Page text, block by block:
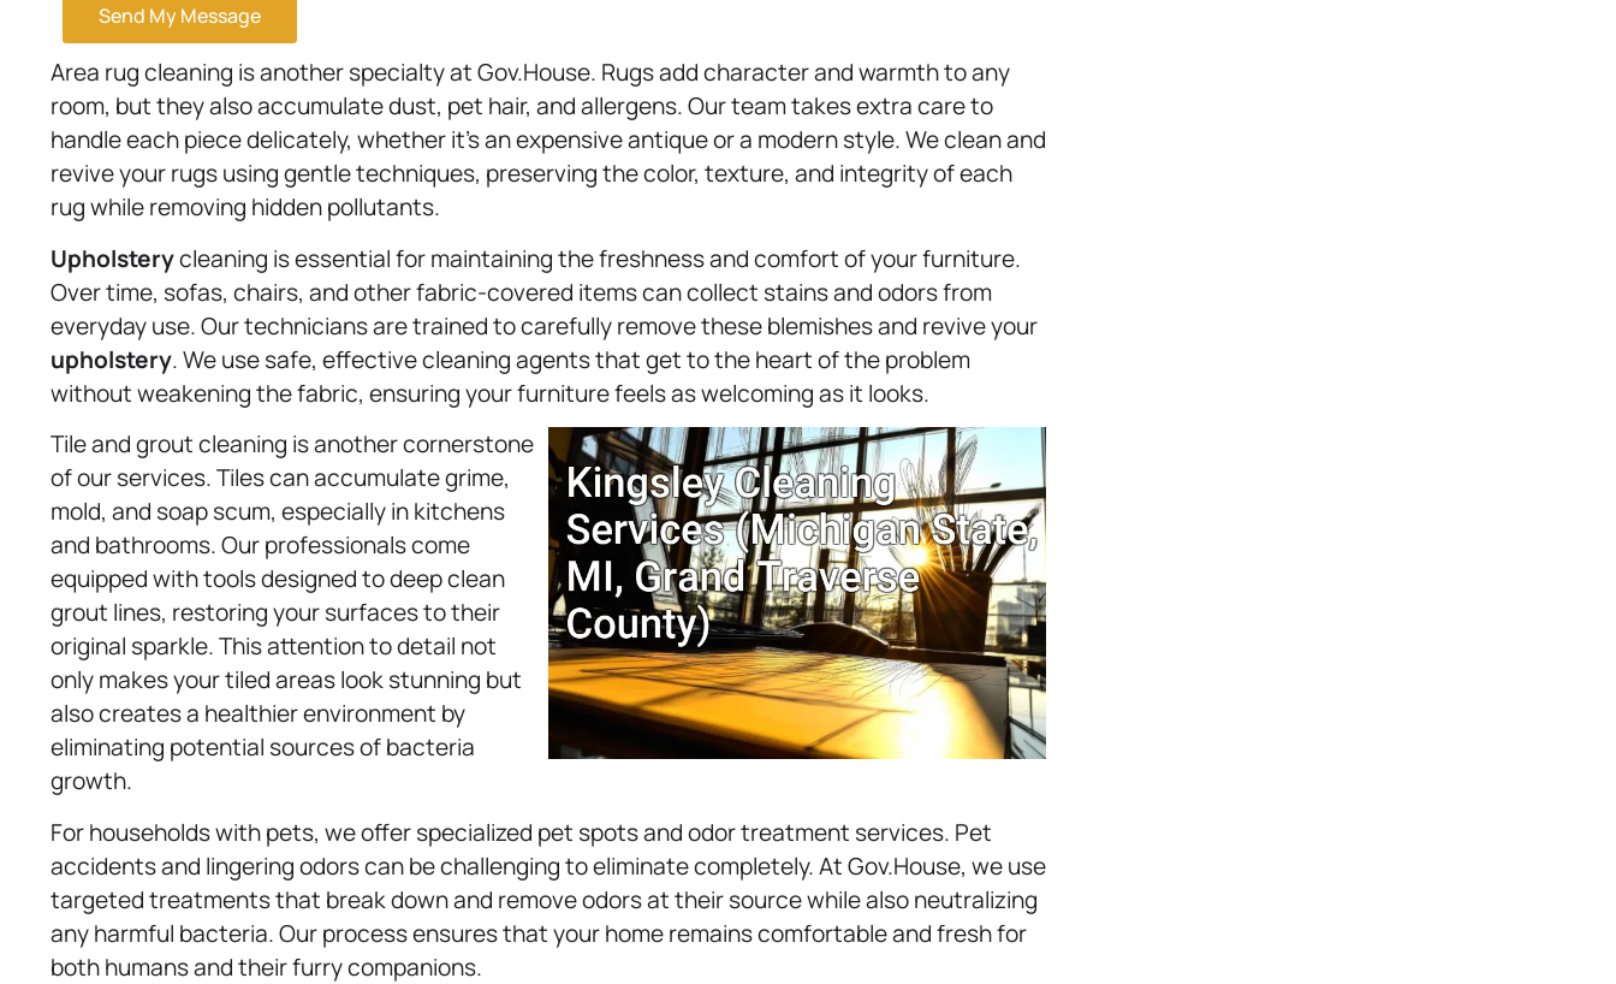
Send My Message
Area rug cleaning is another specialty at Gov.House. Rugs add character and warmth to any
room, but they also accumulate dust, pet hair, and allergens. Our team takes extra care to
handle each piece delicately, whether it’s an expensive antique or a modern style. We clean and
revive your rugs using gentle techniques, preserving the color, texture, and integrity of each
rug while removing hidden pollutants.
Upholsterycleaning is essential for maintaining the freshness and comfort of your furniture.
Over time, sofas, chairs, and other fabric-covered items can collect stains and odors from
everyday use. Our technicians are trained to carefully remove these blemishes and revive your
upholstery. We use safe, effective cleaning agents that get to the heart of the problem
without weakening the fabric, ensuring your furniture feels as welcoming as it looks.
Tile and grout cleaning is another cornerstone
of our services. Tiles can accumulate grime,
mold, and soap scum, especially in kitchens
and bathrooms. Our professionals come
equipped with tools designed to deep clean
grout lines, restoring your surfaces to their
original sparkle. This attention to detail not
only makes your tiled areas look stunning but
also creates a healthier environment by
eliminating potential sources of bacteria
growth.
For households with pets, we offer specialized pet spots and odor treatment services. Pet
accidents and lingering odors can be challenging to eliminate completely. At Gov.House, we use
targeted treatments that break down and remove odors at their source while also neutralizing
any harmful bacteria. Our process ensures that your home remains comfortable and fresh for
both humans and their furry companions.